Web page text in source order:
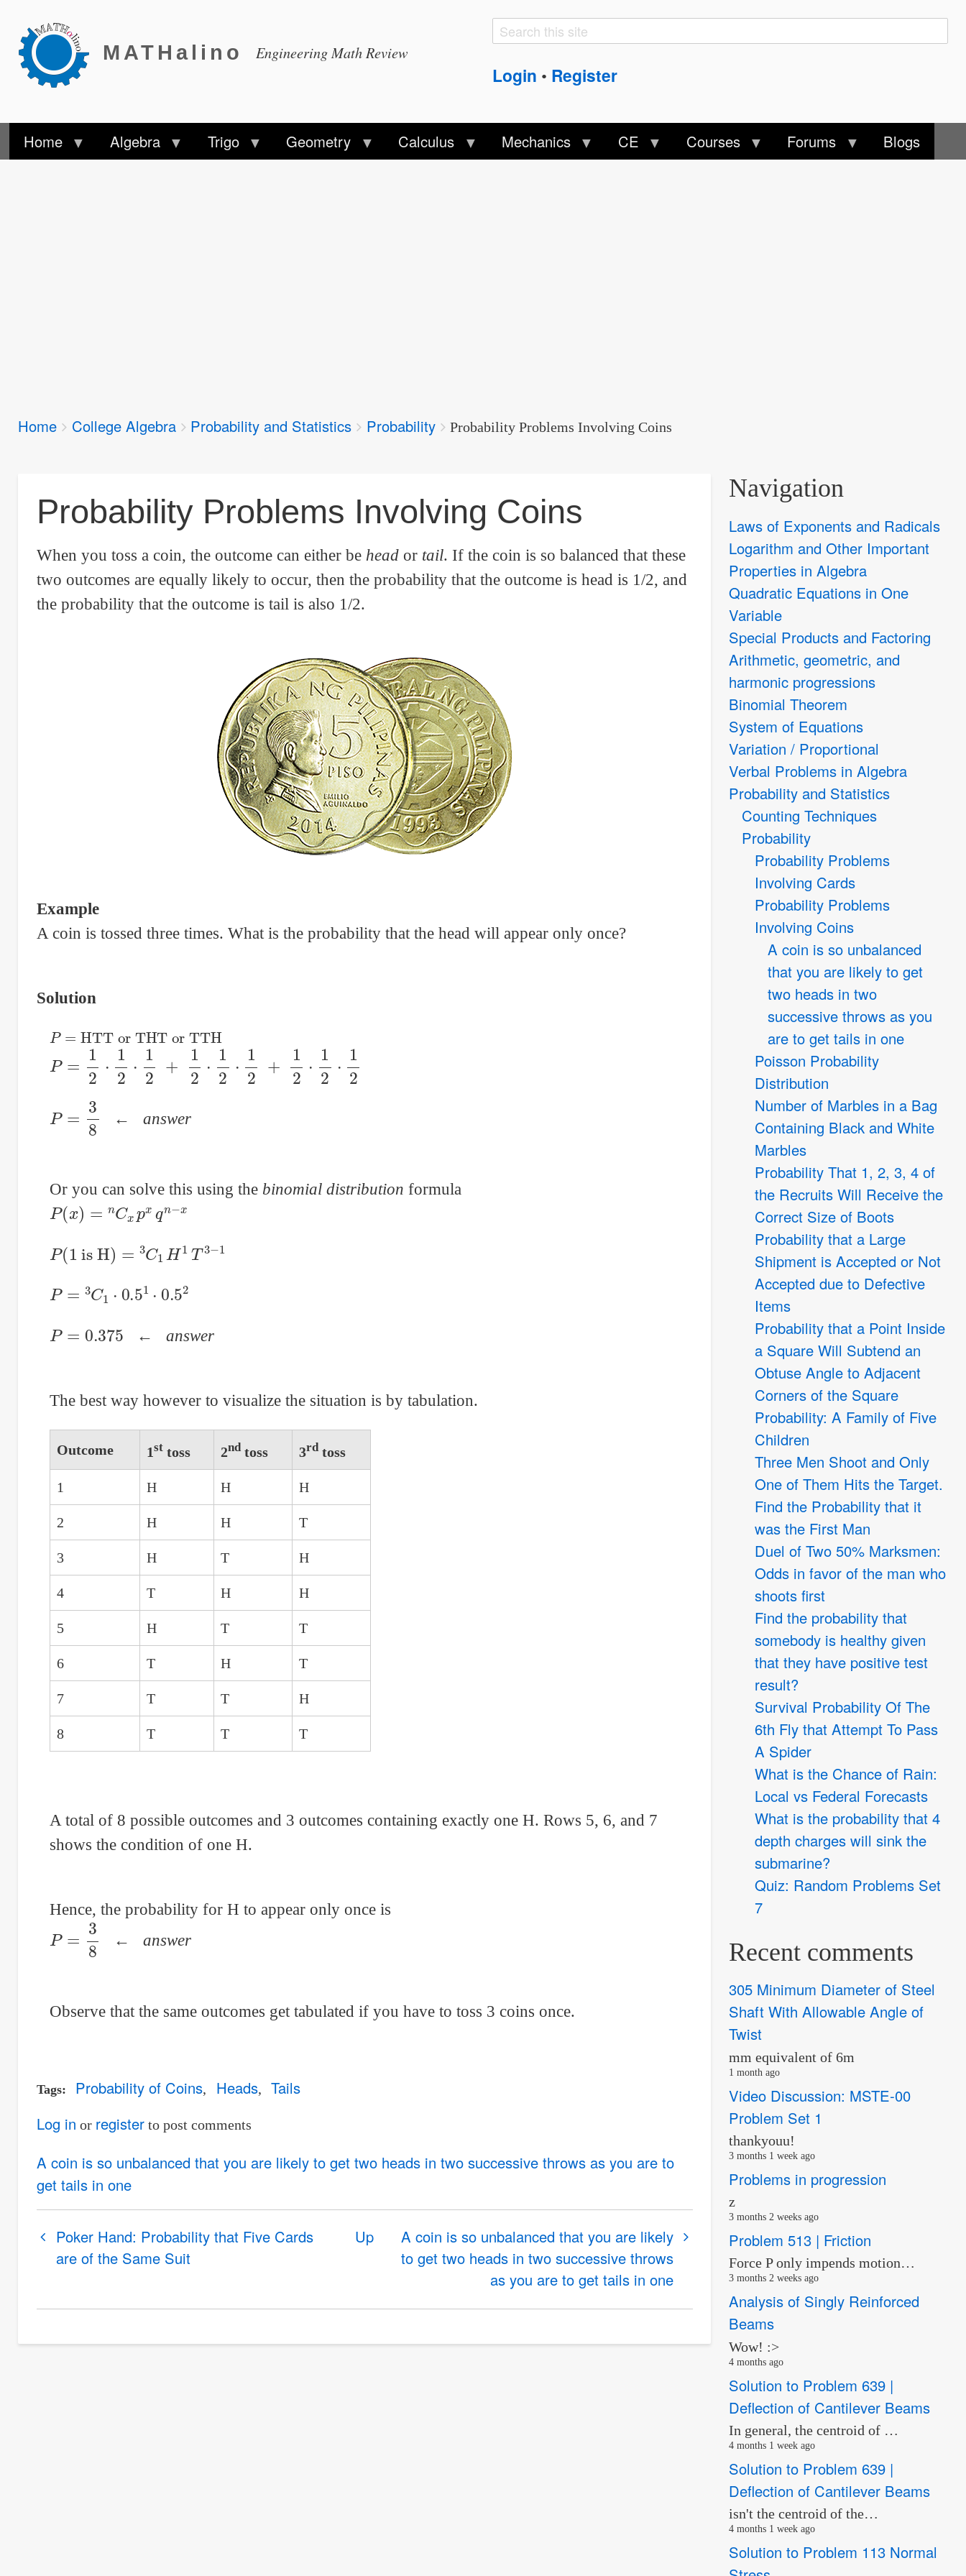
MATHalino Engineering Math Review
Search
Search
Login • Register
Home Algebra Trigo Geometry Calculus Mechanics CE Courses Forums Blogs
Breadcrumbs
You
Home College Algebra Probability and Statistics Probability Probability Problems Involving Coins
Probability Problems Involving Coins
When you toss a coin, the outcome can either be heador tail. If the coin is so balanced that these
two outcomes are equally likely to occur, then the probability that the outcome is head is 1/2, and
the probability that the outcome is tail is also 1/2.
Example
A coin is tossed three times. What is the probability that the head will appear only once?
Solution
P= HTT or THT or TTH
P= ⋅1 12 1 ⋅ ⋅1 + 2⋅ ⋅ 2
P= ←answer
Or you can solve this using the binomial distribution formula
P(x = Cxpx n x
P(1is H)= C1H 1T3 −1
P= C1⋅0.51 ⋅0.5 2
P= 0.375 ← answer
The best way however to visualize the situation is by tabulation.
Outcome 1sttoss 2ndtoss 3rdtoss
1 H H H
2 H H T
3 H T H
4 T H H
5 H T T
6 T H T
7 T T H
8 T T T
A total of 8 possible outcomes and 3 outcomes containing exactly one H. Rows 5, 6, and 7
shows the condition of one H.
Hence, the probability for H to appear only once is
P= ←answer
Observe that the same outcomes get tabulated if you have to toss 3 coins once.
Tags Probability of Coins Heads
Tails
Log in or registerto post comments
A coin is so unbalanced that you are likely to get two heads in two successive throws as you are to
get tails in one
traversal
for
Probability
Poker Hand: Probability that Five Cards
are of the Same Suit
Up
A coin is so unbalanced that you are likely
to get two heads in two successive throws
as you are to get tails in one
Navigation
Laws of Exponents and Radicals
Logarithm and Other Important
Properties in Algebra
Quadratic Equations in One
Variable
Special Products and Factoring
Arithmetic, geometric, and
harmonic progressions
Binomial Theorem
System of Equations
Variation / Proportional
Verbal Problems in Algebra
Probability and Statistics
Counting Techniques
Probability
Probability Problems
Involving Cards
Probability Problems
Involving Coins
A coin is so unbalanced
that you are likely to get
two heads in two
successive throws as you
are to get tails in one
Poisson Probability
Distribution
Number of Marbles in a Bag
Containing Black and White
Marbles
Probability That 1, 2, 3, 4 of
the Recruits Will Receive the
Correct Size of Boots
Probability that a Large
Shipment is Accepted or Not
Accepted due to Defective
Items
Probability that a Point Inside
a Square Will Subtend an
Obtuse Angle to Adjacent
Corners of the Square
Probability: A Family of Five
Children
Three Men Shoot and Only
One of Them Hits the Target.
Find the Probability that it
was the First Man
Duel of Two 50% Marksmen:
Odds in favor of the man who
shoots first
Find the probability that
somebody is healthy given
that they have positive test
result?
Survival Probability Of The
6th Fly that Attempt To Pass
A Spider
What is the Chance of Rain:
Local vs Federal Forecasts
What is the probability that 4
depth charges will sink the
submarine?
Quiz: Random Problems Set
7
Recent comments
305 Minimum Diameter of Steel
Shaft With Allowable Angle of
Twist
mm equivalent of 6m
1 month ago
Video Discussion: MSTE-00
Problem Set 1
thankyouu!
3 months 1 week ago
Problems in progression
z
3 months 2 weeks ago
Problem 513 | Friction
Force P only impends motion…
3 months 2 weeks ago
Analysis of Singly Reinforced
Beams
Wow! :>
4 months ago
Solution to Problem 639 |
Deflection of Cantilever Beams
In general, the centroid of …
4 months 1 week ago
Solution to Problem 639 |
Deflection of Cantilever Beams
isn't the centroid of the…
4 months 1 week ago
Solution to Problem 113 Normal